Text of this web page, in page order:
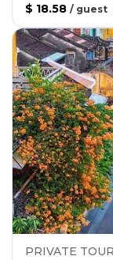
$ 18.58 / guest
PRIVATE TOUR